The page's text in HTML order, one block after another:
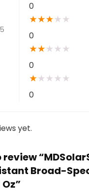
0
★★★★ ★
0
★★★ ★ ★
0
★★ ★ ★ ★
0
yet.
Broad-